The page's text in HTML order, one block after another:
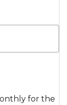
for the